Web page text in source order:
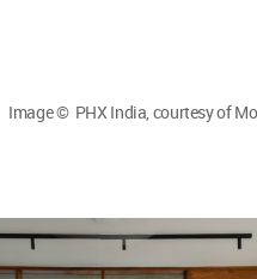
Image © PHX India, courtesy of